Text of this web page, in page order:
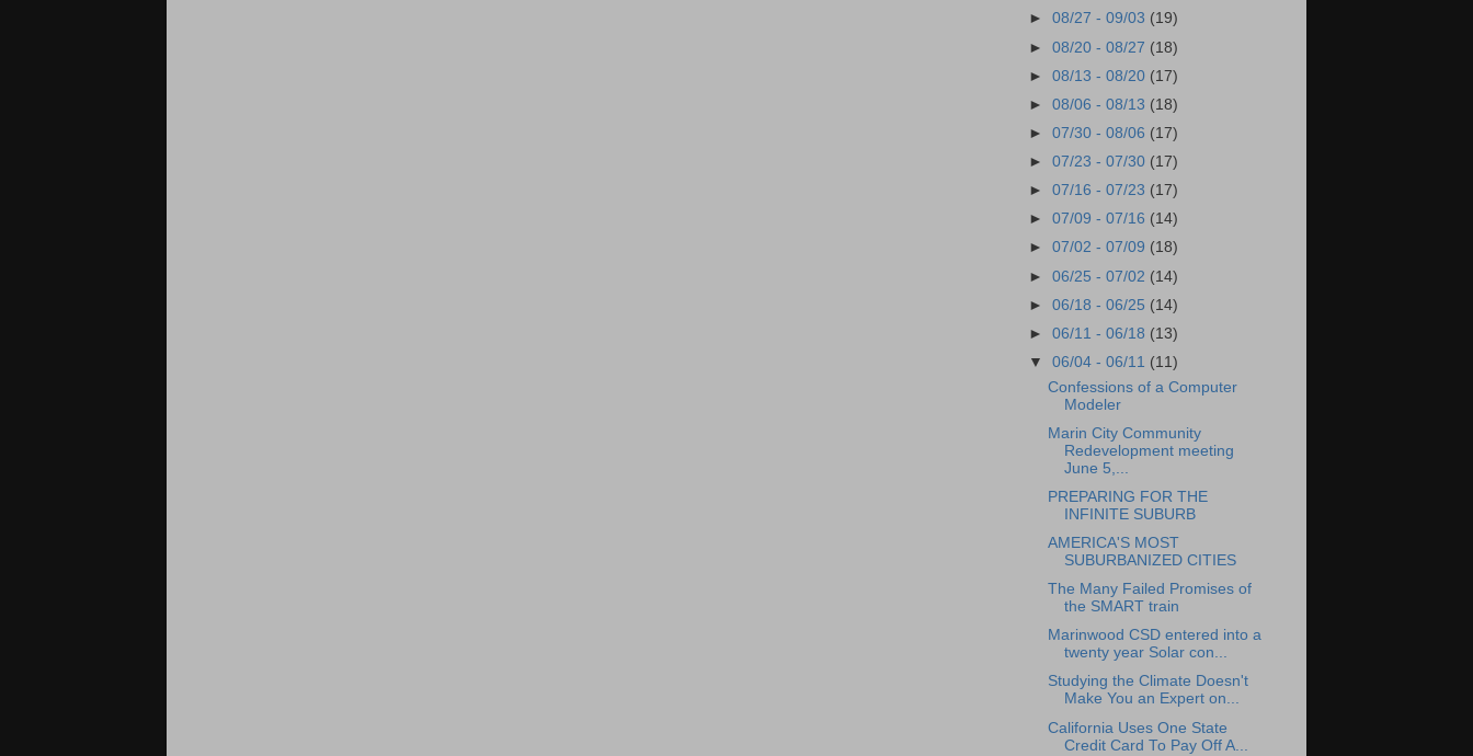
►08/27 - 09/03 (19)
►08/20 - 08/27 (18)
►08/13 - 08/20 (17)
►08/06 - 08/13 (18)
►07/30 - 08/06 (17)
►07/23 - 07/30 (17)
►07/16 - 07/23 (17)
►07/09 - 07/16 (14)
►07/02 - 07/09 (18)
►06/25 - 07/02 (14)
►06/18 - 06/25 (14)
►06/11 - 06/18 (13)
▼06/04 - 06/11 (11)
Confessions of a Computer
Modeler
Marin City Community
Redevelopment meeting
June 5,...
PREPARING FOR THE
INFINITE SUBURB
AMERICA'S MOST
SUBURBANIZED CITIES
The Many Failed Promises of
the SMART train
Marinwood CSD entered into a
twenty year Solar con...
Studying the Climate Doesn't
Make You an Expert on...
California Uses One State
Credit Card To Pay Off A...